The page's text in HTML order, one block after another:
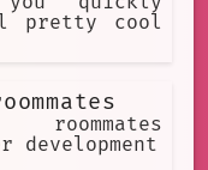
pretty cool
development